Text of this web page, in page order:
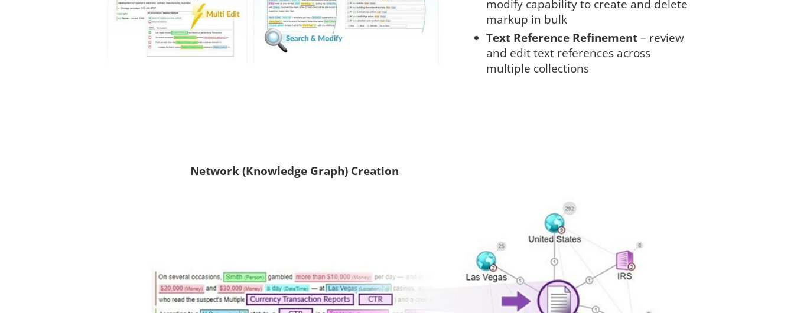
modify capability to create and delete
markup in bulk
Text Reference Refinement– review
and edit text references across
multiple collections
Network (Knowledge Graph) Creation